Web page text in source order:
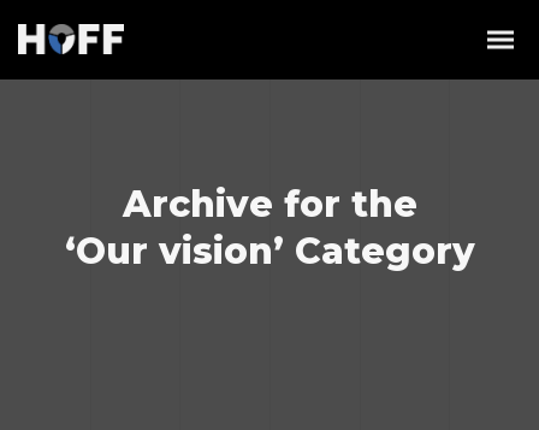
Archive for the
‘Our vision’ Category